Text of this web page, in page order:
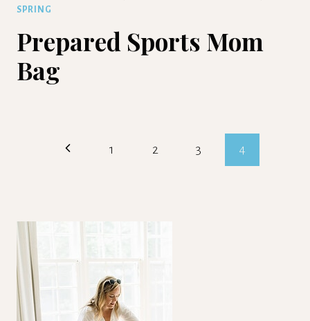
SPRING
Prepared Sports Mom
Bag
PagePrevious 1 2 3 4